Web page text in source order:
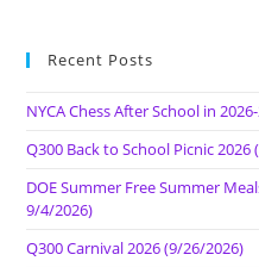
Recent Posts
NYCA Chess After School in
Q300 Back to School Picnic 2026
DOE Summer Free Summer
9/4/2026)
Q300 Carnival 2026 (9/26/2026)